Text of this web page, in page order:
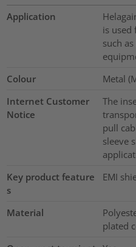
Application
is used
such
Colour
Metal
Internet Customer
Notice
The
pull
sleeve
Key product feature
s
EMI
Material
plated